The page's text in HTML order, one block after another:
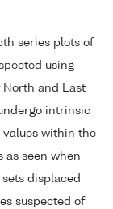
series plots of
using
and East
intrinsic
within the
as seen when
displaced
suspected of